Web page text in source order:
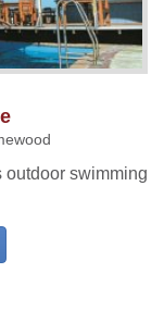
outdoor swimming